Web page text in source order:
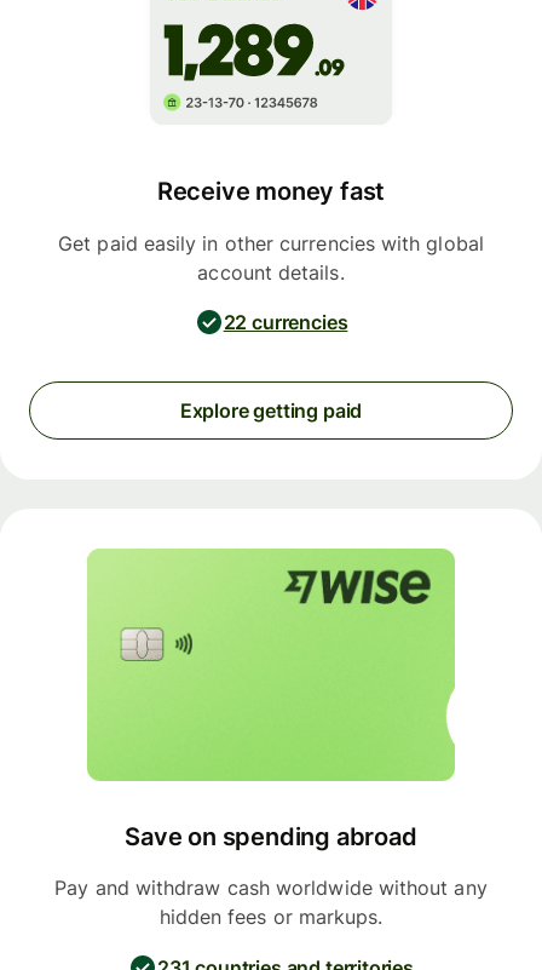
Receive money fast
Get paid easily in other currencies with global
account details.
22 currencies
Explore getting paid
Save on spending abroad
Pay and withdraw cash worldwide without any
hidden fees or markups.